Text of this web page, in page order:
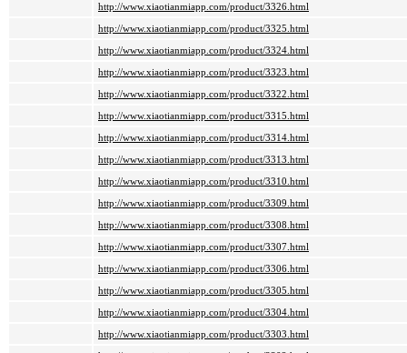
http://www.xiaotianmiapp.com/product/3326.html
http://www.xiaotianmiapp.com/product/3325.html
http://www.xiaotianmiapp.com/product/3324.html
http://www.xiaotianmiapp.com/product/3323.html
http://www.xiaotianmiapp.com/product/3322.html
http://www.xiaotianmiapp.com/product/3315.html
http://www.xiaotianmiapp.com/product/3314.html
http://www.xiaotianmiapp.com/product/3313.html
http://www.xiaotianmiapp.com/product/3310.html
http://www.xiaotianmiapp.com/product/3309.html
http://www.xiaotianmiapp.com/product/3308.html
http://www.xiaotianmiapp.com/product/3307.html
http://www.xiaotianmiapp.com/product/3306.html
http://www.xiaotianmiapp.com/product/3305.html
http://www.xiaotianmiapp.com/product/3304.html
http://www.xiaotianmiapp.com/product/3303.html